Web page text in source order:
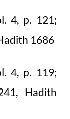
4, p. 121;
1686
4, p. 119;
Hadith